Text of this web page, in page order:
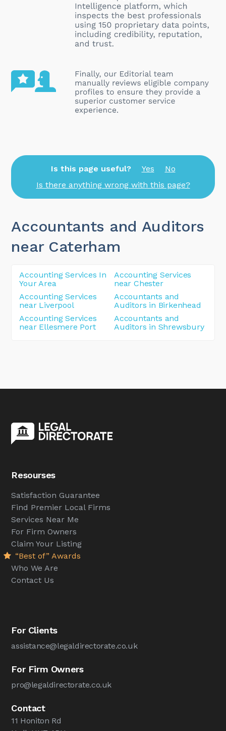
Is this page useful? Yes
No
Is there anything wrong with this page?
Accountants and Auditors
near Caterham
Accounting Services In
Your Area
Accounting Services
near Chester
Accounting Services
near Liverpool
Accountants and
Auditors in Birkenhead
Accounting Services
near Ellesmere Port
Accountants and
Auditors in Shrewsbury
Resourses
Satisfaction Guarantee
Find Premier Local Firms
Services Near Me
For Firm Owners
Claim Your Listing
“Best of” Awards
Who We Are
Contact Us
For Clients
assistance@legaldirectorate.co.uk
For Firm Owners
pro@legaldirectorate.co.uk
Contact
11 Honiton Rd